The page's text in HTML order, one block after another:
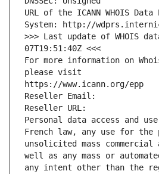
URL of the ICANN WHOIS
System: http://
>>> Last update of WHOIS
07T19:51:40Z <<<
For more information on
please visit
https://www.icann.org/epp
Reseller Email:
Reseller URL:
Personal data access and
French law, any use for the
unsolicited mass
well as any mass or
any intent other than the